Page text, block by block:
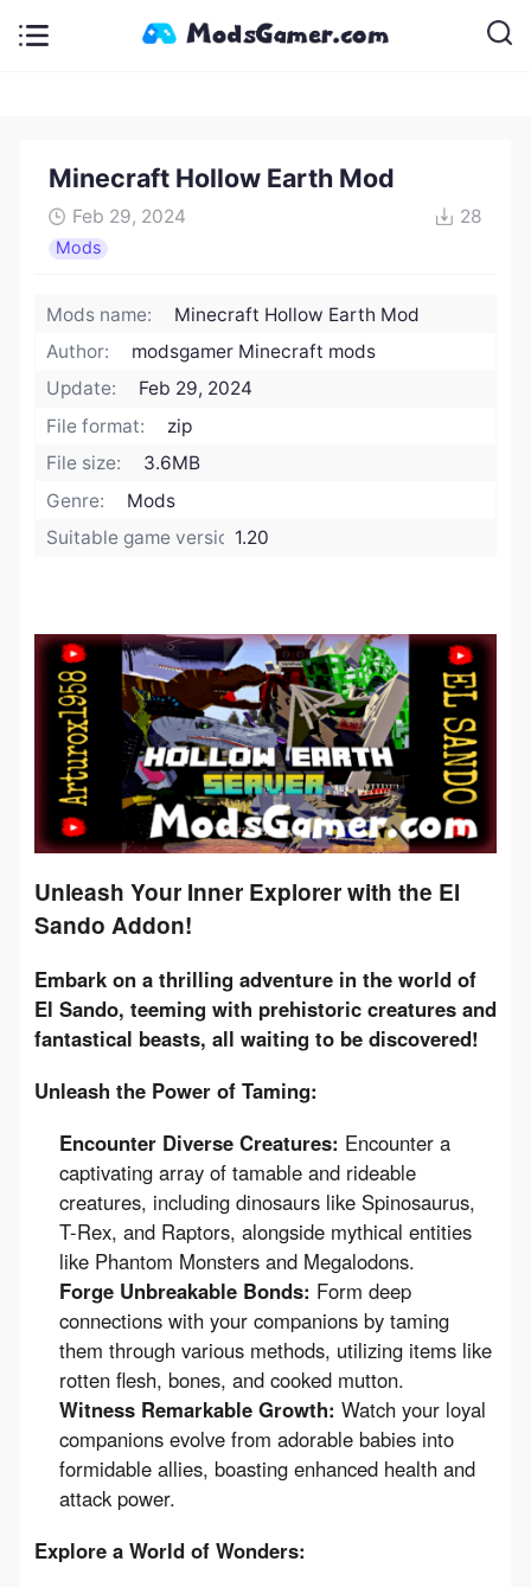
Minecraft Hollow Earth Mod
Feb 29, 2024 28
Mods
Mods name:
Minecraft Hollow Earth Mod
Author:
modsgamer Minecraft mods
Update:
Feb 29, 2024
File format:
zip
File size:
3.6MB
Genre:
Mods
Suitable game version:1.20
Unleash Your Inner Explorer with the El
Sando Addon!
Embark on a thrilling adventure in the world of
El Sando, teeming with prehistoric creatures and
fantastical beasts, all waiting to be discovered!
Unleash the Power of Taming:
Encounter Diverse Creatures: Encounter a
captivating array of tamable and rideable
creatures, including dinosaurs like Spinosaurus,
T-Rex, and Raptors, alongside mythical entities
like Phantom Monsters and Megalodons.
Forge Unbreakable Bonds: Form deep
connections with your companions by taming
them through various methods, utilizing items like
rotten flesh, bones, and cooked mutton.
Witness Remarkable Growth: Watch your loyal
companions evolve from adorable babies into
formidable allies, boasting enhanced health and
attack power.
Explore a World of Wonders: